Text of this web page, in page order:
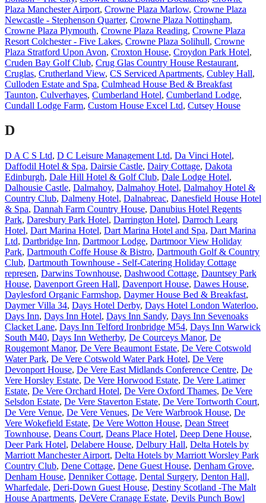
Plaza Manchester Airport, Crowne Plaza Marlow, Crowne Plaza
Newcastle - Stephenson Quarter, Crowne Plaza Nottingham,
Crowne Plaza Plymouth, Crowne Plaza Reading, Crowne Plaza
Resort Colchester - Five Lakes, Crowne Plaza Solihull, Crowne
Plaza Stratford Upon Avon, Croxton House, Croydon Park Hotel,
Cruden Bay Golf Club, Crug Glas Country House Restaurant,
Cruglas, Crutherland View, CS Serviced Apartments, Cubley Hall,
Culloden Estate and Spa, Culmhead House Bed & Breakfast
Taunton, Culverhayes, Cumberland Hotel, Cumberland Lodge,
Cundall Lodge Farm, Custom House Excel Ltd, Cutsey House
D
D A C S Ltd, D C Leisure Management Ltd, Da Vinci Hotel,
Daffodil Hotel & Spa, Dairsie Castle, Dairy Cottage, Dakota
Edinburgh, Dale Hill Hotel & Golf Club, Dale Lodge Hotel,
Dalhousie Castle, Dalmahoy, Dalmahoy Hotel, Dalmahoy Hotel &
Country Club, Dalmeny Hotel, Dalnabreac, Danesfield House Hotel
& Spa, Dannah Farm Country House, Danubius Hotel Regents
Park, Daresbury Park Hotel, Darrington Hotel, Darroch Learg
Hotel, Dart Marina Hotel, Dart Marina Hotel and Spa, Dart Marina
Ltd, Dartbridge Inn, Dartmoor Lodge, Dartmoor View Holiday
Park, Dartmouth Coffe House & Bistro, Dartmouth Golf & Country
Club, Dartmouth Townhouse - Self-Catering Holiday Cottage
represen, Darwins Townhouse, Dashwood Cottage, Dauntsey Park
House, Davenport Green Hall, Davenport House, Dawes House,
Daylesford Organic Farmshop, Daymer House Bed & Breakfast,
Daymer Villa 34, Days Hotel Derby, Days Hotel London Waterloo,
Days Inn, Days Inn Hotel, Days Inn Sandy, Days Inn Sevenoaks
Clacket Lane, Days Inn Telford Ironbridge M54, Days Inn Warwick
South M40, Days Inn Wetherby, De Courceys Manor, De
Rougemont Manor, De Vere Beaumont Estate, De Vere Cotswold
Water Park, De Vere Cotswold Water Park Hotel, De Vere
Devonport House, De Vere East Midlands Conference Centre, De
Vere Horsley Estate, De Vere Horwood Estate, De Vere Latimer
Estate, De Vere Orchard Hotel, De Vere Oxford Thames, De Vere
Selsdon Estate, De Vere Staverton Estate, De Vere Tortworth Court,
De Vere Venue, De Vere Venues, De Vere Warbrook House, De
Vere Wokefield Estate, De Vere Wotton House, Dean Street
Townhouse, Deans Court, Deans Place Hotel, Deep Dene House,
Deer Park Hotel, Delabere House, Delbury Hall, Delta Hotels by
Marriott Manchester Airport, Delta Hotels by Marriott Worsley Park
Country Club, Dene Cottage, Dene Guest House, Denham Grove,
Denham House, Denniker Cottage, Dental Surgery, Denton Hall,
Wharfedale, Deri-Down Guest House, Destiny Scotland -The Malt
House Apartments, DeVere Cranage Estate, Devils Punch Bowl